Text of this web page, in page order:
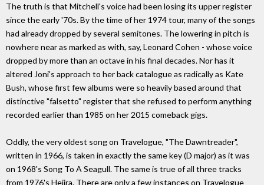
The truth is that Mitchell's voice had been losing its upper register
since the early '70s. By the time of her 1974 tour, many of the songs
had already dropped by several semitones. The lowering in pitch is
nowhere near as marked as with, say, Leonard Cohen - whose voice
dropped by more than an octave in his final decades. Nor has it
altered Joni's approach to her back catalogue as radically as Kate
Bush, whose first few albums were so heavily based around that
distinctive "falsetto" register that she refused to perform anything
recorded earlier than 1985 on her 2015 comeback gigs.
Oddly, the very oldest song on Travelogue, "The Dawntreader",
written in 1966, is taken in exactly the same key (D major) as it was
on 1968's Song To A Seagull. The same is true of all three tracks
from 1976's Hejira. There are only a few instances on Travelogue